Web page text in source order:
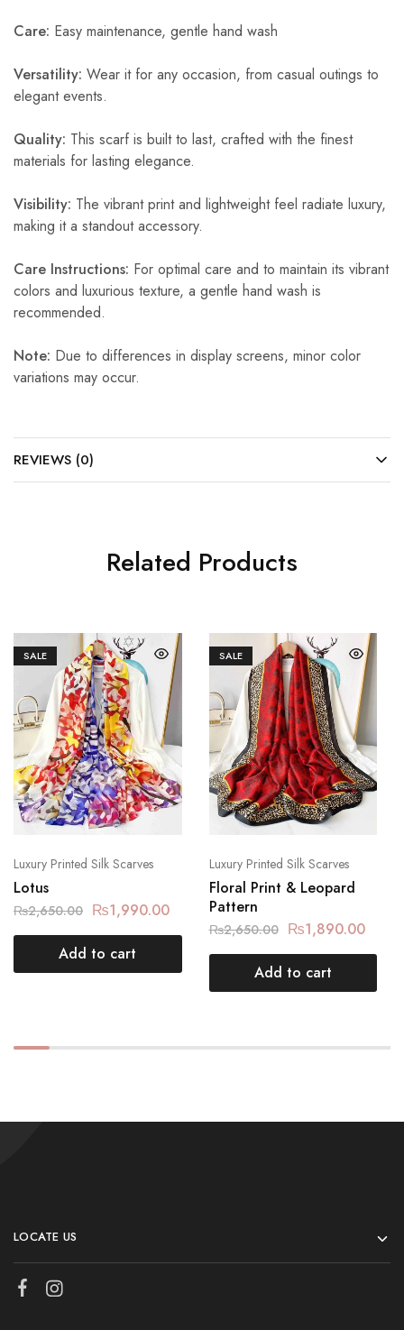
Care: Easy maintenance, gentle hand wash
Versatility: Wear it for any occasion, from casual outings to
elegant events.
Quality: This scarf is built to last, crafted with the finest
materials for lasting elegance.
Visibility: The vibrant print and lightweight feel radiate luxury,
making it a standout accessory.
Care Instructions: For optimal care and to maintain its vibrant
colors and luxurious texture, a gentle hand wash is
recommended.
Note: Due to differences in display screens, minor color
variations may occur.
REVIEWS (0)
Related Products
SALE
Luxury Printed Silk Scarves
Lotus
₨2,650.00 ₨1,990.00
Add to cart
SALE
Luxury Printed Silk Scarves
Floral Print & Leopard
Pattern
₨2,650.00 ₨1,890.00
Add to cart
LOCATE US